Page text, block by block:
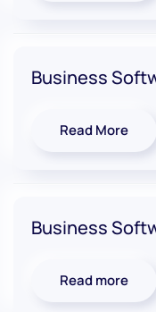
Business
Read More
Business
Read more